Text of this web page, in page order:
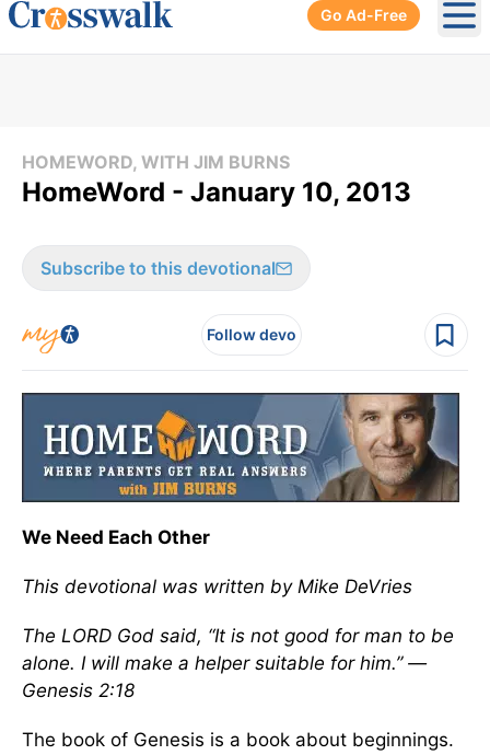
Go Ad-Free
HOMEWORD, WITH JIM BURNS
HomeWord - January 10, 2013
Subscribe to this devotional
Follow devo
We Need Each Other
This devotional was written by Mike DeVries
The LORD God said, “It is not good for man to be
alone. I will make a helper suitable for him.” —
Genesis 2:18
The book of Genesis is a book about beginnings.